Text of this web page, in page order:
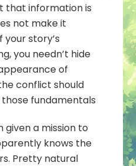
that information is
not make it
story’s
you needn’t hide
of
conflict should
fundamentals
given a mission to
knows the
Pretty natural